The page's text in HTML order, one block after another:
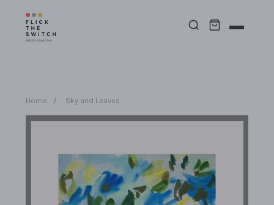
Home / Sky and Leaves